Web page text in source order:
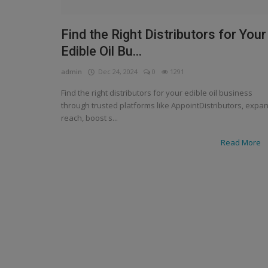
Find the Right Distributors for Your
Edible Oil Bu...
admin Dec 24, 2024 0 1291
Find the right distributors for your edible oil business
through trusted platforms like AppointDistributors,
reach, boost s...
Read More